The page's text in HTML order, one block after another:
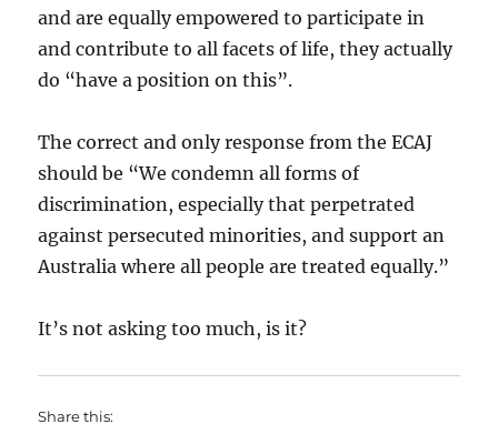
and are equally empowered to participate in
and contribute to all facets of life, they actually
do “have a position on this”.
The correct and only response from the ECAJ
should be “We condemn all forms of
discrimination, especially that perpetrated
against persecuted minorities, and support an
Australia where all people are treated equally.”
It’s not asking too much, is it?
Share this: